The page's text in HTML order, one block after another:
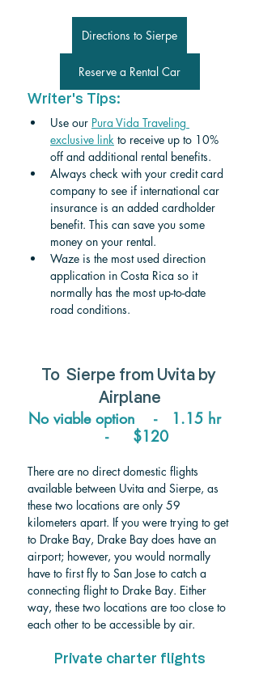
Directions to Sierpe
Reserve a Rental Car
Writer's Tips:
Use our Pura Vida Traveling
exclusive link to receive up to 10%
off and additional rental benefits.
Always check with your credit card
company to see if international car
insurance is an added cardholder
benefit. This can save you some
money on your rental.
Waze is the most used direction
application in Costa Rica so it
normally has the most up-to-date
road conditions.
To Sierpe from Uvita by
Airplane
No viable option    -   1.15 hr
   -     $120
There are no direct domestic flights
available between Uvita and Sierpe, as
these two locations are only 59
kilometers apart. If you were trying to get
to Drake Bay, Drake Bay does have an
airport; however, you would normally
have to first fly to San Jose to catch a
connecting flight to Drake Bay. Either
way, these two locations are too close to
each other to be accessible by air.
Private charter flights